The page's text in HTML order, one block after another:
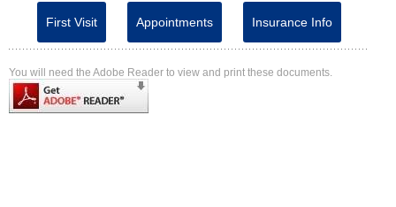
First Visit Appointments Insurance Info
You will need the Adobe Reader to view and print these documents.